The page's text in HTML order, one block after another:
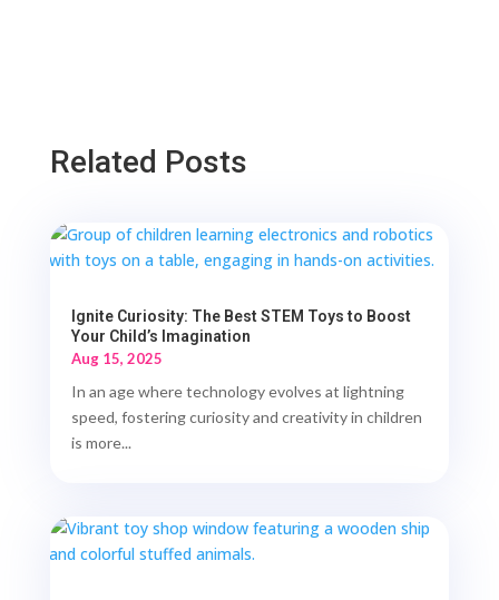
Related Posts
Ignite Curiosity: The Best STEM Toys to Boost
Your Child’s Imagination
Aug 15, 2025
In an age where technology evolves at lightning
speed, fostering curiosity and creativity in children
is more...